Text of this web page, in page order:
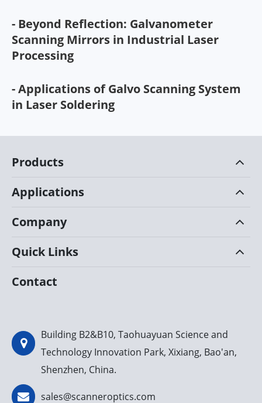
- Beyond Reflection: Galvanometer
Scanning Mirrors in Industrial Laser
Processing
- Applications of Galvo Scanning System
in Laser Soldering
Products
Applications
Company
Quick Links
Contact
Building B2&B10, Taohuayuan Science and
Technology Innovation Park, Xixiang, Bao'an,
Shenzhen, China.
sales@scanneroptics.com